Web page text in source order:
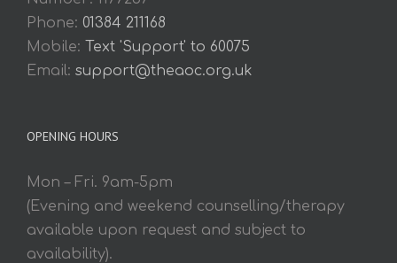
Phone: 01384 211168
Mobile: Text 'Support' to 60075
Email: support@theaoc.org.uk
OPENING HOURS
Mon – Fri. 9am-5pm
(Evening and weekend counselling/therapy
available upon request and subject to
availability).